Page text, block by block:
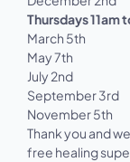
Thursdays 11am
March 5th
May 7th
July 2nd
September 3rd
November 5th
Thank you and
free healing